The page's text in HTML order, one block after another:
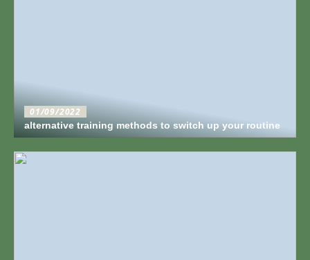
01/09/2022
alternative training methods to switch up your routine